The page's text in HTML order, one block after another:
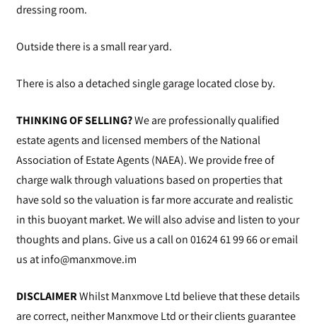
dressing room.
Outside there is a small rear yard.
There is also a detached single garage located close by.
THINKING OF SELLING?We are professionally qualified
estate agents and licensed members of the National
Association of Estate Agents (NAEA). We provide free of
charge walk through valuations based on properties that
have sold so the valuation is far more accurate and realistic
in this buoyant market. We will also advise and listen to your
thoughts and plans. Give us a call on 01624 61 99 66 or email
us atinfo@manxmove.im
DISCLAIMERWhilst Manxmove Ltd believe that these details
are correct, neither Manxmove Ltd or their clients guarantee